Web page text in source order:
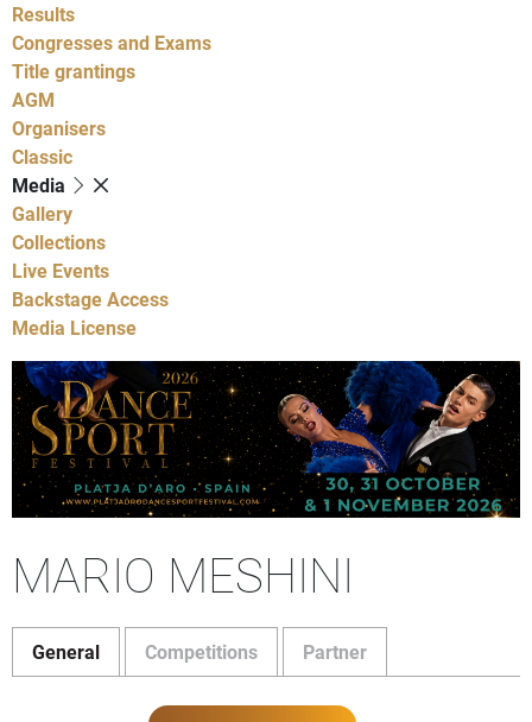
Results
Congresses and Exams
Title grantings
AGM
Organisers
Classic
Media
Gallery
Collections
Live Events
Backstage Access
Media License
MARIO MESHINI
General Competitions Partner